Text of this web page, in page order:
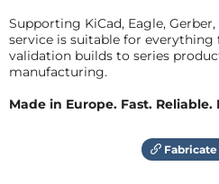
Supporting KiCad, Eagle,
service is suitable for
validation builds to series
manufacturing.
Made in Europe. Fast. Reliable.
Fabricate